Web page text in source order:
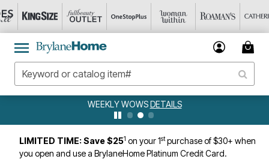
WEEKLY WOWSDETAILS
LIMITED TIME: Save $251 on your 1stpurchase of $30+ when
you open and use a BrylaneHome Platinum Credit Card.